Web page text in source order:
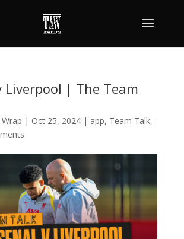
Liverpool | The Team
| Oct 25, 2024| app, Team Talk,